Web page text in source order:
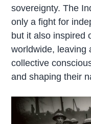
sovereignty. The
only a fight for
but it also inspired
worldwide, leaving
collective
and shaping their